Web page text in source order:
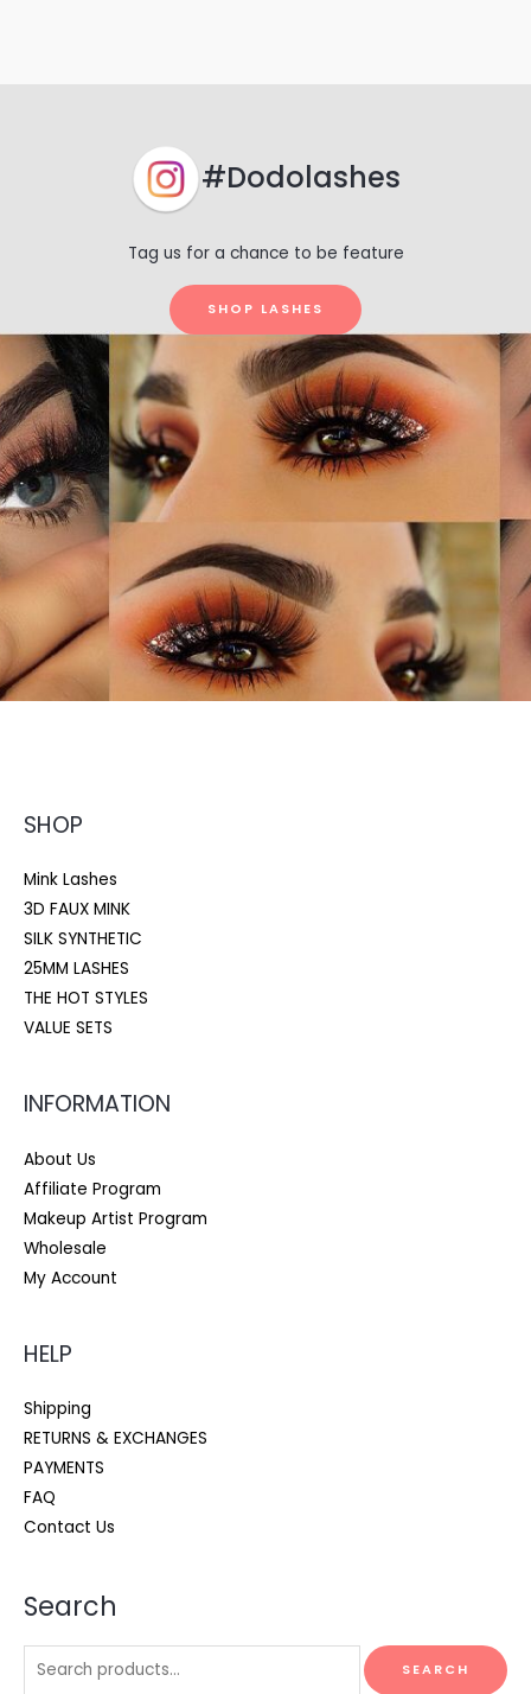
#Dodolashes
Tag us for a chance to be feature
SHOP LASHES
SHOP
Mink Lashes
3D FAUX MINK
SILK SYNTHETIC
25MM LASHES
THE HOT STYLES
VALUE SETS
INFORMATION
About Us
Affiliate Program
Makeup Artist Program
Wholesale
My Account
HELP
Shipping
RETURNS & EXCHANGES
PAYMENTS
FAQ
Contact Us
Search
Search
SEARCH